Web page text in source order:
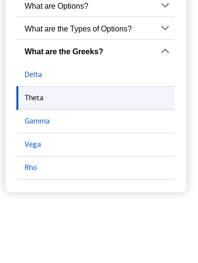
What are Options?
What are the Types of Options?
What are the Greeks?
Delta
Theta
Gamma
Vega
Rho